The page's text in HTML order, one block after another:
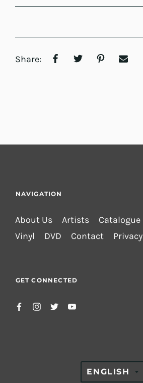
Share:
NAVIGATION
About Us Artists Catalogue
Vinyl
DVD Contact
GET CONNECTED
ENGLISH